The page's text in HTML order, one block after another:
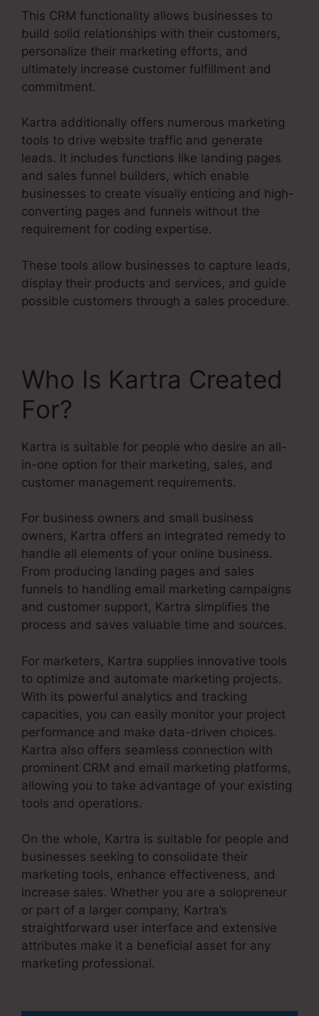
This CRM functionality allows businesses to
build solid relationships with their customers,
personalize their marketing efforts, and
ultimately increase customer fulfillment and
commitment.
Kartra additionally offers numerous marketing
tools to drive website traffic and generate
leads. It includes functions like landing pages
and sales funnel builders, which enable
businesses to create visually enticing and high-
converting pages and funnels without the
requirement for coding expertise.
These tools allow businesses to capture leads,
display their products and services, and guide
possible customers through a sales procedure.
Who Is Kartra Created
For?
Kartra is suitable for people who desire an all-
in-one option for their marketing, sales, and
customer management requirements.
For business owners and small business
owners, Kartra offers an integrated remedy to
handle all elements of your online business.
From producing landing pages and sales
funnels to handling email marketing campaigns
and customer support, Kartra simplifies the
process and saves valuable time and sources.
For marketers, Kartra supplies innovative tools
to optimize and automate marketing projects.
With its powerful analytics and tracking
capacities, you can easily monitor your project
performance and make data-driven choices.
Kartra also offers seamless connection with
prominent CRM and email marketing platforms,
allowing you to take advantage of your existing
tools and operations.
On the whole, Kartra is suitable for people and
businesses seeking to consolidate their
marketing tools, enhance effectiveness, and
increase sales. Whether you are a solopreneur
or part of a larger company, Kartra’s
straightforward user interface and extensive
attributes make it a beneficial asset for any
marketing professional.